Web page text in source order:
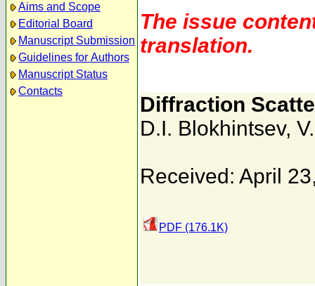
Aims and Scope
Editorial Board
Manuscript Submission
Guidelines for Authors
Manuscript Status
Contacts
The issue
translation.
Diffraction
D.I. Blokhintsev,
Received: April
PDF (176.1K)